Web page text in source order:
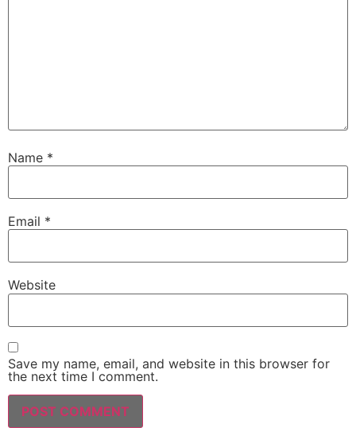
Name *
Email *
Website
Save my name, email, and website in this browser for
the next time I comment.